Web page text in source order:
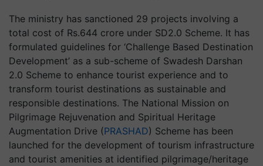
The ministry has sanctioned 29 projects involving a
total cost of Rs.644 crore under SD2.0 Scheme. It has
formulated guidelines for ‘Challenge Based Destination
Development’ as a sub-scheme of Swadesh Darshan
2.0 Scheme to enhance tourist experience and to
transform tourist destinations as sustainable and
responsible destinations. The National Mission on
Pilgrimage Rejuvenation and Spiritual Heritage
Augmentation Drive (PRASHAD) Scheme has been
launched for the development of tourism infrastructure
and tourist amenities at identified pilgrimage/heritage